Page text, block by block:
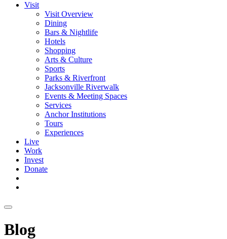
Visit
Visit Overview
Dining
Bars & Nightlife
Hotels
Shopping
Arts & Culture
Sports
Parks & Riverfront
Jacksonville Riverwalk
Events & Meeting Spaces
Services
Anchor Institutions
Tours
Experiences
Live
Work
Invest
Donate
Blog